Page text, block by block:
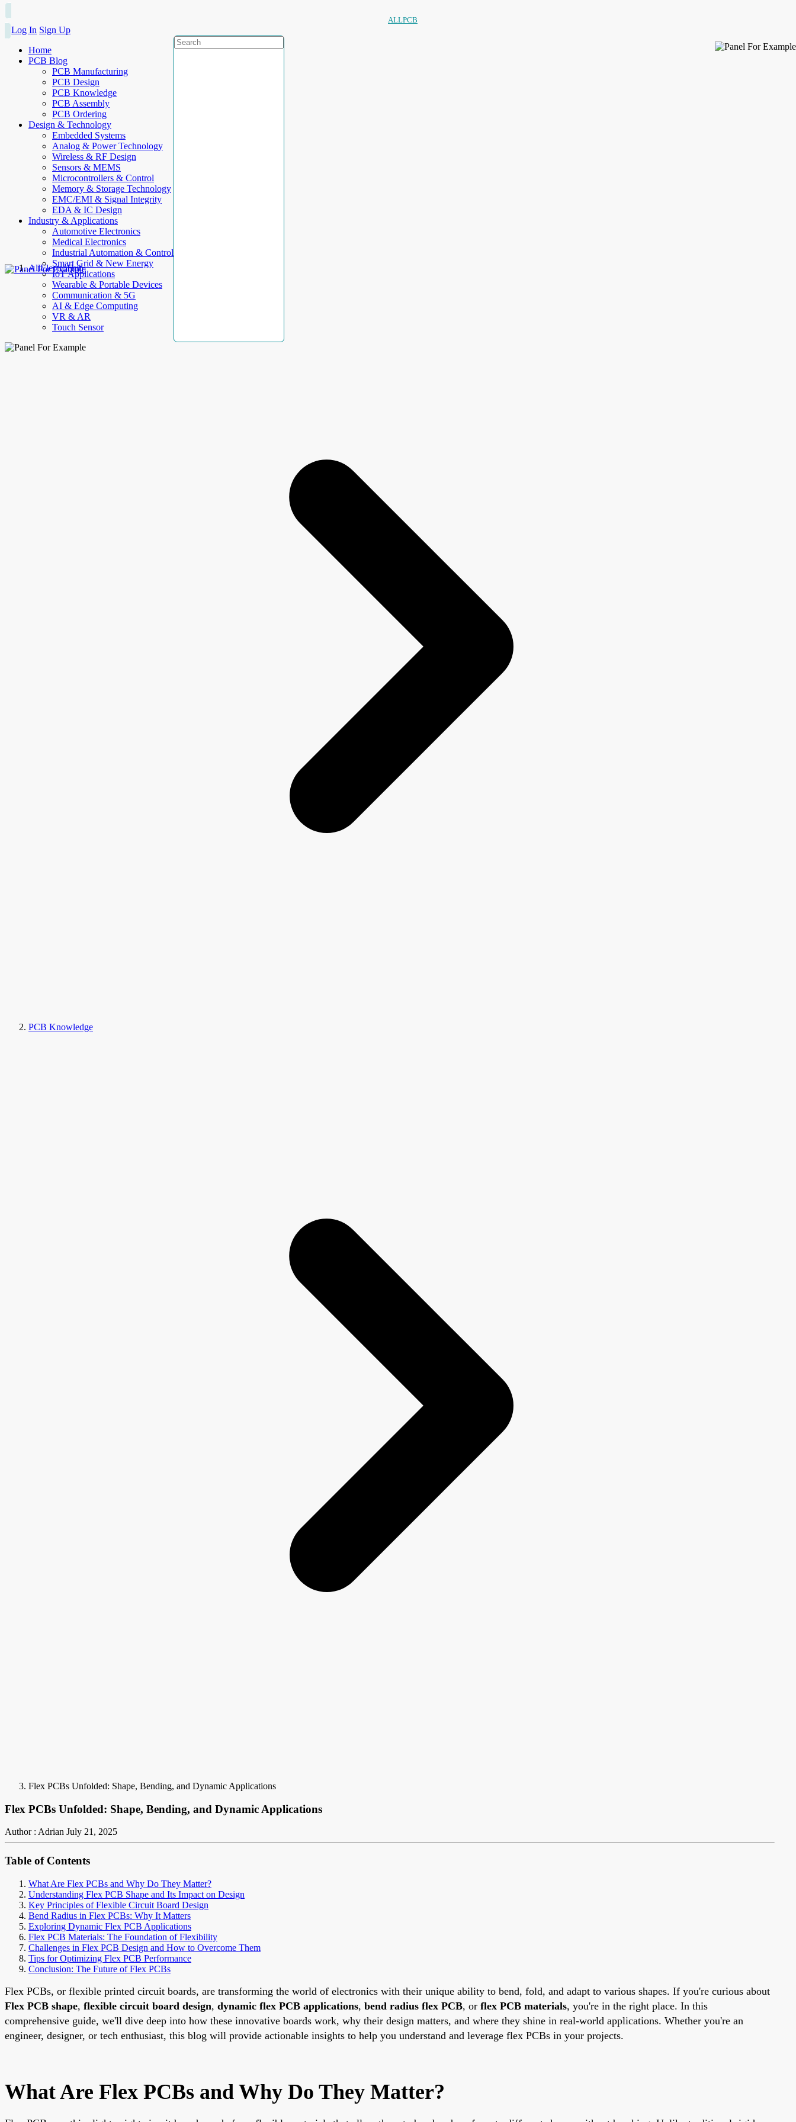
ALLPCB
Log In Sign Up
Home
PCB Blog
PCB Manufacturing
PCB Design
PCB Knowledge
PCB Assembly
PCB Ordering
Design & Technology
Embedded Systems
Analog & Power Technology
Wireless & RF Design
Sensors & MEMS
Microcontrollers & Control
Memory & Storage Technology
EMC/EMI & Signal Integrity
EDA & IC Design
Industry & Applications
Automotive Electronics
Medical Electronics
Industrial Automation & Control
Smart Grid & New Energy
IoT Applications
Wearable & Portable Devices
Communication & 5G
AI & Edge Computing
VR & AR
Touch Sensor
AllElectroHub
PCB Knowledge
Flex PCBs Unfolded: Shape, Bending, and Dynamic Applications
Flex PCBs Unfolded: Shape, Bending, and Dynamic Applications
Author : Adrian July 21, 2025
Table of Contents
What Are Flex PCBs and Why Do They Matter?
Understanding Flex PCB Shape and Its Impact on Design
Key Principles of Flexible Circuit Board Design
Bend Radius in Flex PCBs: Why It Matters
Exploring Dynamic Flex PCB Applications
Flex PCB Materials: The Foundation of Flexibility
Challenges in Flex PCB Design and How to Overcome Them
Tips for Optimizing Flex PCB Performance
Conclusion: The Future of Flex PCBs
Flex PCBs, or flexible printed circuit boards, are transforming the world of electronics with their unique ability to bend, fold, and adapt to various shapes. If you're curious about
Flex PCB shape, flexible circuit board design, dynamic flex PCB applications, bend radius flex PCB, or flex PCB materials, you're in the right place. In this
comprehensive guide, we'll dive deep into how these innovative boards work, why their design matters, and where they shine in real-world applications. Whether you're an
engineer, designer, or tech enthusiast, this blog will provide actionable insights to help you understand and leverage flex PCBs in your projects.
What Are Flex PCBs and Why Do They Matter?